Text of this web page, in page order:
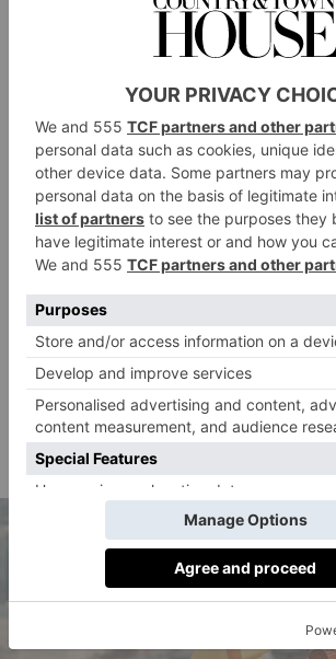
‘Togetherness’ – at Christmas were
representatives from the London Fire
Shard partnered with the Blue Light Card
family fun to those in the emergency
face painting to balloon modelling.
Throughout October 2021, the Shangri-
supported Breast Cancer Awareness
with a special evening featuring The
The hotel offered a pink-themed
Cancer Centre while Aqua Shard served a
themed afternoon tea in support of the
Street Hospital Charity. Furthermore,
introduced a charity initiative, working in
with Team London Bridge, to facilitate
2021, with office workers invited to
range of charities.